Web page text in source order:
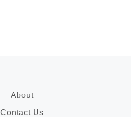
About
Contact Us